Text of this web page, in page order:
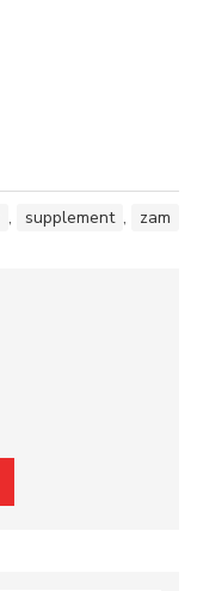
, supplement , zam